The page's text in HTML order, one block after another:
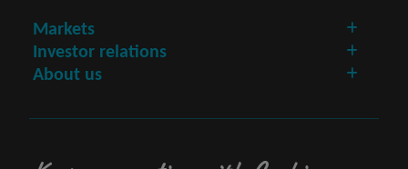
Markets
Investor relations
About us